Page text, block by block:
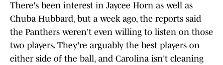
There's been interest in Jaycee Horn as well as
Chuba Hubbard, but a week ago, the reports said
the Panthers weren't even willing to listen on those
two players. They're arguably the best players on
either side of the ball, and Carolina isn't cleaning